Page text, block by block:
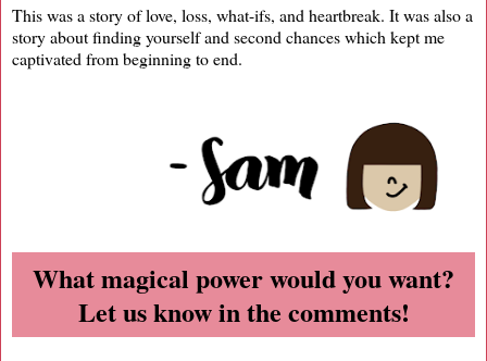
This was a story of love, loss, what-ifs, and heartbreak. It was also a
story about finding yourself and second chances which kept me
captivated from beginning to end.
What magical power would you want?
Let us know in the comments!